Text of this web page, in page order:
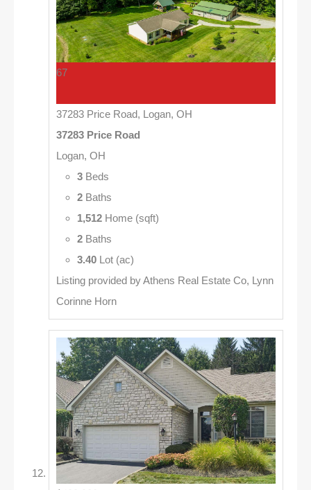
67
37283 Price Road, Logan, OH
37283 Price Road
Logan, OH
3 Beds
2 Baths
1,512 Home (sqft)
2 Baths
3.40 Lot (ac)
Listing provided by Athens Real Estate Co, Lynn
Corinne Horn